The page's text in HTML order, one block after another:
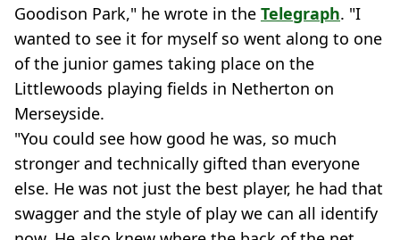
Goodison Park," he wrote in the Telegraph. "I
wanted to see it for myself so went along to one
of the junior games taking place on the
Littlewoods playing fields in Netherton on
Merseyside.
"You could see how good he was, so much
stronger and technically gifted than everyone
else. He was not just the best player, he had that
swagger and the style of play we can all identify